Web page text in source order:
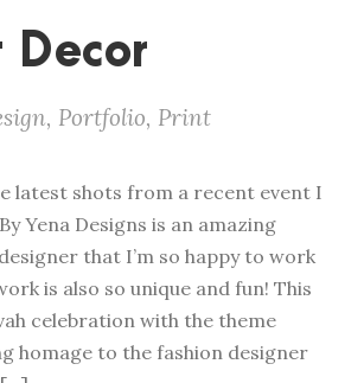
Decor
, Portfolio, Print
latest shots from a recent event I
Yena Designs is an amazing
that I’m so happy to work
is also so unique and fun! This
celebration with the theme
homage to the fashion designer